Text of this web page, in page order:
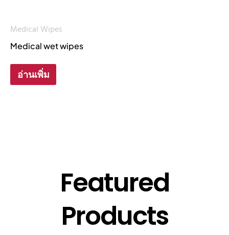
Medical Wipes
Medical wet wipes
อ่านเพิ่ม
Featured
Products